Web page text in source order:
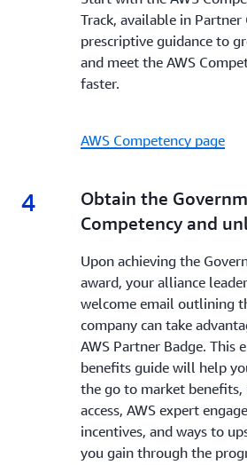
Track, available in
prescriptive guidance to
and meet the AWS
faster.
AWS Competency page
4 4.
Obtain the
Competency and
Upon achieving the
award, your alliance
welcome email outlining
company can take
AWS Partner Badge. This
benefits guide will help
the go to market
access, AWS expert
incentives, and ways to
you gain through the